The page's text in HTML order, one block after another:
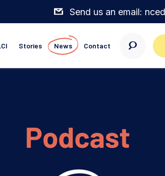
Send us an email:
Stories News Contact